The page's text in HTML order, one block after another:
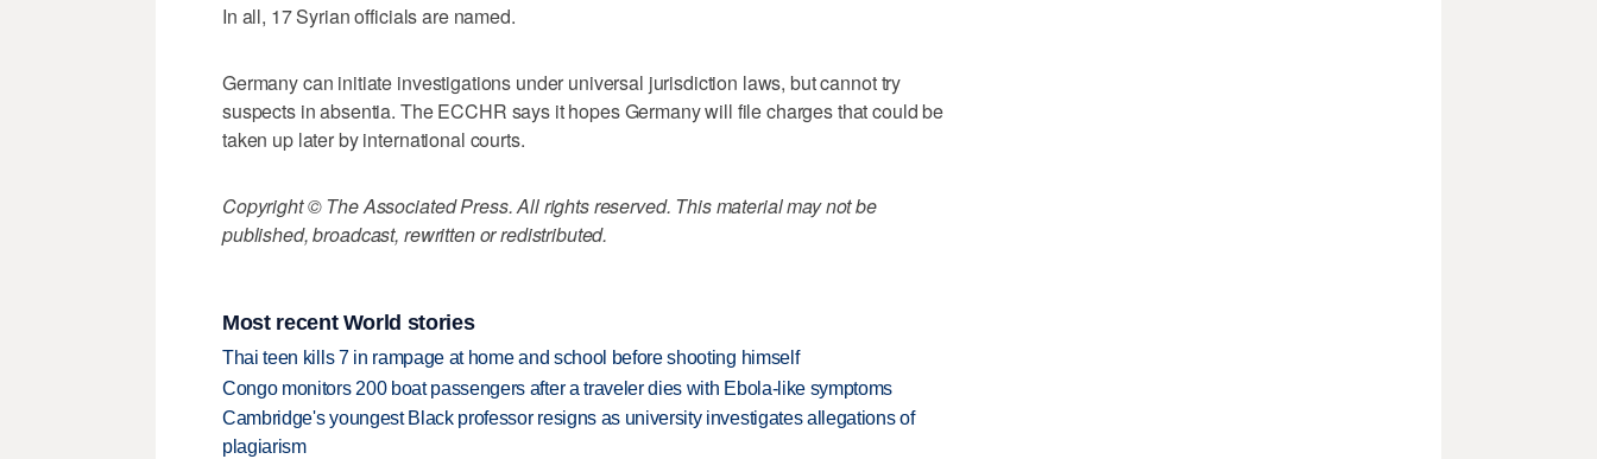
In all, 17 Syrian officials are named.
Germany can initiate investigations under universal jurisdiction laws, but cannot try
suspects in absentia. The ECCHR says it hopes Germany will file charges that could be
taken up later by international courts.
Copyright © The Associated Press. All rights reserved. This material may not be
published, broadcast, rewritten or redistributed.
Most recent World stories
Thai teen kills 7 in rampage at home and school before shooting himself
Congo monitors 200 boat passengers after a traveler dies with Ebola-like symptoms
Cambridge's youngest Black professor resigns as university investigates allegations of
plagiarism